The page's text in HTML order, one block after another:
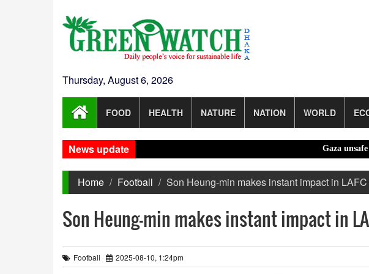
Thursday, August 6, 2026
FOOD HEALTH NATURE NATION WORLD
News update Gaza unsafe for
Home Football Son Heung-min makes instant impact in
Son Heung-min makes instant impact in
Football 2025-08-10, 1:24pm